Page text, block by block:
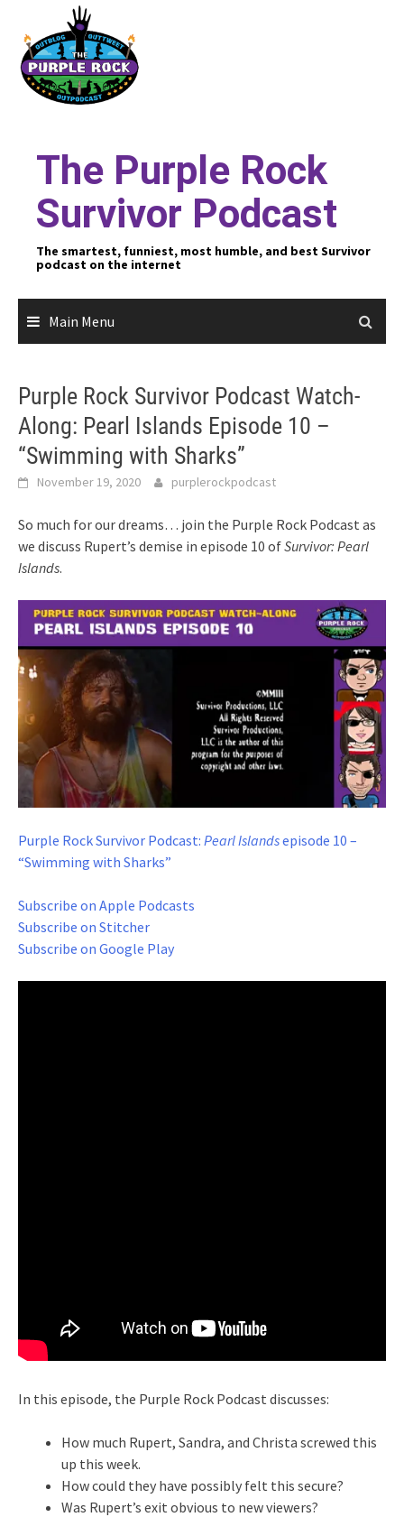
content
The Purple Rock
Survivor Podcast
The smartest, funniest, most humble, and best Survivor
podcast on the internet
Main Menu
Purple Rock Survivor Podcast Watch-
Along: Pearl Islands Episode 10 –
“Swimming with Sharks”
November 19, 2020 purplerockpodcast
So much for our dreams… join the Purple Rock Podcast as
we discuss Rupert’s demise in episode 10 ofSurvivor: Pearl
Islands.
Purple Rock Survivor Podcast: Pearl Islandsepisode 10 –
“Swimming with Sharks”
Subscribe on Apple Podcasts
Subscribe on Stitcher
Subscribe on Google Play
In this episode, the Purple Rock Podcast discusses:
How much Rupert, Sandra, and Christa screwed this
up this week.
How could they have possibly felt this secure?
Was Rupert’s exit obvious to new viewers?